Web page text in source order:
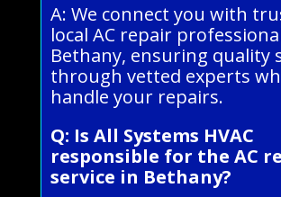
A: We connect you with
local AC repair
Bethany, ensuring quality
through vetted experts
handle your repairs.
Q: Is All Systems HVAC
responsible for the AC
service in Bethany?